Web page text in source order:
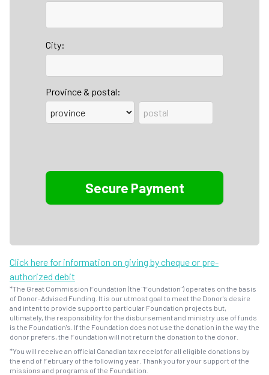
City:
Province & postal:
Click here for information on giving by cheque or pre-
authorized debit
*The Great Commission Foundation (the "Foundation") operates on the basis
of Donor-Advised Funding. It is our utmost goal to meet the Donor's desire
and intent to provide support to particular Foundation projects but,
ultimately, the responsibility for the disbursement and ministry use of funds
is the Foundation's. If the Foundation does not use the donation in the way the
donor prefers, the Foundation will not return the donation to the donor.
*You will receive an official Canadian tax receipt for all eligible donations by
the end of February of the following year. Thank you for your support of the
missions and programs of the Foundation.